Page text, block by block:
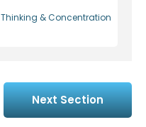
Thinking & Concentration
Next Section